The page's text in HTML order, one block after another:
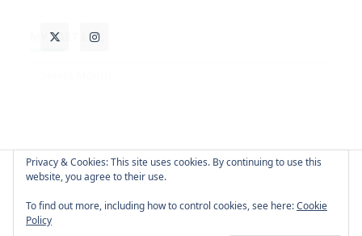
Copyright © 2026 -
Privacy & Cookies: This site uses cookies. By continuing to use this
website, you agree to their use.
To find out more, including how to control cookies, see here:Cookie
Policy